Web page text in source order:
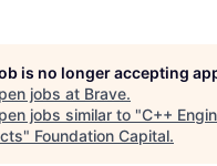
is no longer accepting
jobs at Brave.
jobs similar to "C++
" Foundation Capital.